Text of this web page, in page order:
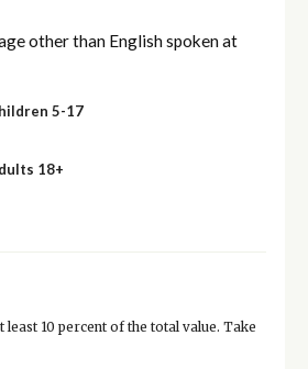
other than English spoken at
5-17
18+
10 percent of the total value. Take